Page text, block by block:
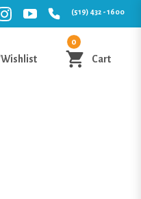
(519) 432 - 1600
Wishlist
0
Cart